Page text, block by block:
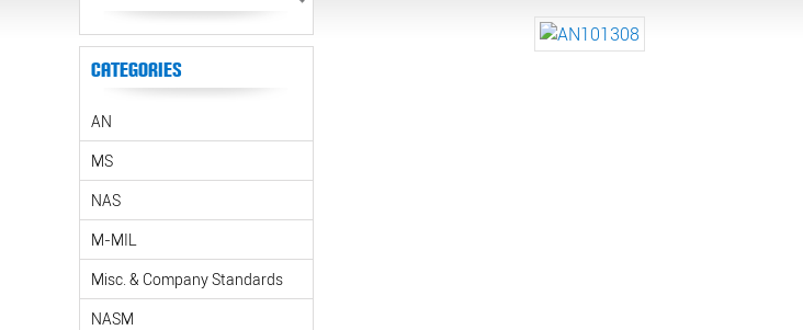
Categories
AN
MS
NAS
M-MIL
Misc. & Company Standards
NASM